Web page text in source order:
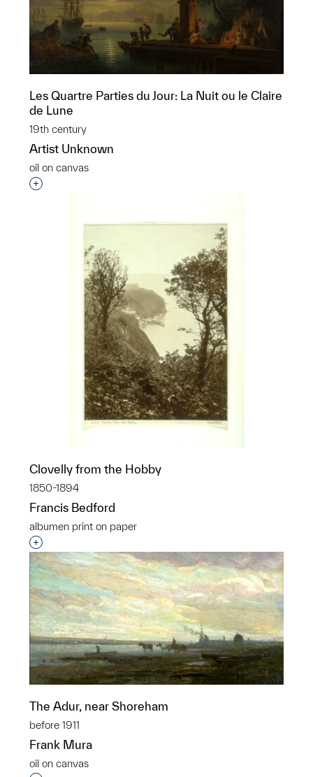
Les Quartre Parties du Jour: La Nuit ou le Claire
de Lune
19th century
Artist Unknown
oil on canvas
Interested in adding this object to a group?
Clovelly from the Hobby
1850-1894
Francis Bedford
albumen print on paper
Interested in adding this object to a group?
The Adur, near Shoreham
before 1911
Frank Mura
oil on canvas